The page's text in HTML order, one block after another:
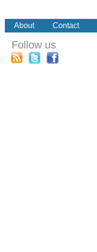
About Contact
Follow us